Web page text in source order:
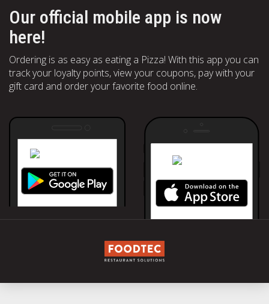
Our official mobile app is now
here!
Ordering is as easy as eating a Pizza! With this app you can
track your loyalty points, view your coupons, pay with your
gift card and order your favorite food online.